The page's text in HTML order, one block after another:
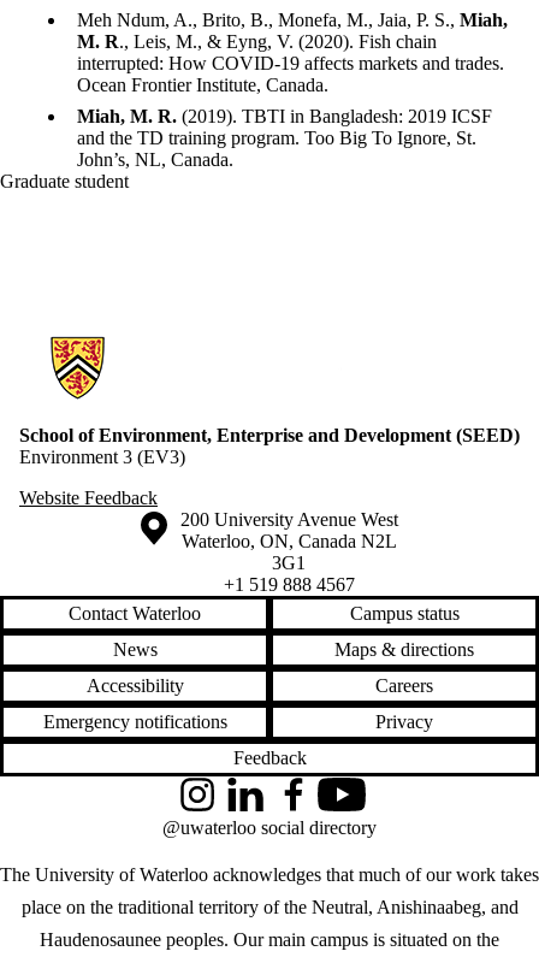
Meh Ndum, A., Brito, B., Monefa, M., Jaia, P. S., Miah,
M. R., Leis, M., & Eyng, V. (2020). Fish chain
interrupted: How COVID-19 affects markets and trades.
Ocean Frontier Institute, Canada.
Miah, M. R. (2019). TBTI in Bangladesh: 2019 ICSF
and the TD training program. Too Big To Ignore, St.
John’s, NL, Canada.
Graduate student
Information about School of Environment, Enterprise and
School of Environment, Enterprise and Development (SEED)
Environment 3 (EV3)
Website Feedback
Information about the University of Waterloo
Campus map
200 University Avenue West
Waterloo, ON, Canada N2L
3G1
+1 519 888 4567
Contact Waterloo
Campus status
News
Maps & directions
Accessibility
Careers
Emergency notifications
Privacy
Feedback
The University of Waterloo acknowledges that much of our work takes
place on the traditional territory of the Neutral, Anishinaabeg, and
Haudenosaunee peoples. Our main campus is situated on the
InstagramLinkedInFacebookYouTube
@uwaterloo social directory